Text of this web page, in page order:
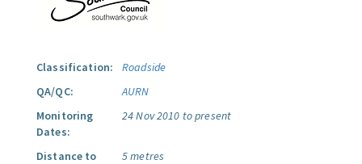
Classification:
Roadside
QA/QC:
AURN
Monitoring
Dates:
24 Nov 2010 to present
Distance to
5 metres